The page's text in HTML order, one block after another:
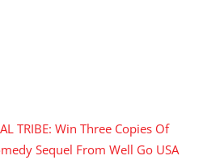
TRIBE: Win Three Copies Of
Sequel From Well Go USA